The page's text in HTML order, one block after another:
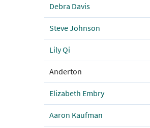
Debra Davis
Steve Johnson
Lily Qi
Anderton
Elizabeth Embry
Aaron Kaufman